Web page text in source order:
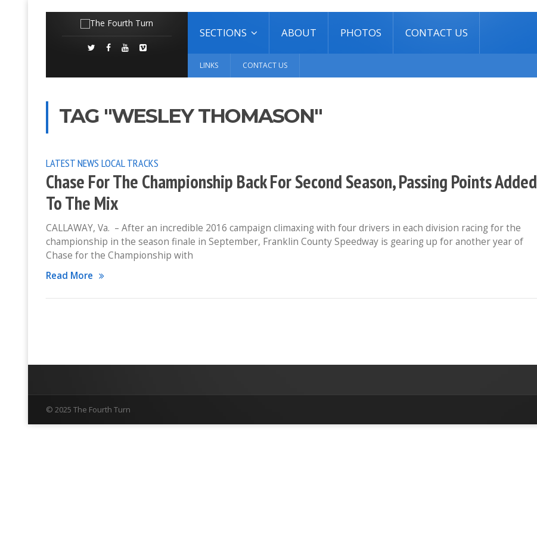
SECTIONS ABOUT PHOTOS CONTACT US
LINKS CONTACT US
TAG "WESLEY THOMASON"
LATEST NEWS LOCAL TRACKS
Chase For The Championship Back For Second Season, Passing Points Added
To The Mix
CALLAWAY, Va. – After an incredible 2016 campaign climaxing with four drivers in each division racing for the
championship in the season finale in September, Franklin County Speedway is gearing up for another year of
Chase for the Championship with
Read More
© 2025 The Fourth Turn